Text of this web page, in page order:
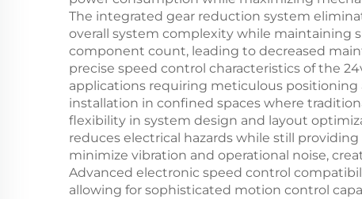
The integrated gear reduction system
overall system complexity while maintaining
component count, leading to decreased
precise speed control characteristics of the
applications requiring meticulous
installation in confined spaces where
flexibility in system design and layout
reduces electrical hazards while still
minimize vibration and operational noise,
Advanced electronic speed control
allowing for sophisticated motion control